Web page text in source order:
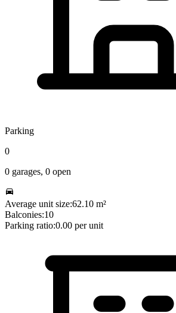
Parking
0
0 garages, 0 open
Average unit size:62.10 m²
Balconies:10
Parking ratio:0.00 per unit